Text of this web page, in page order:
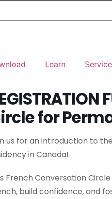
Learn
for
us for an introduction to
in Canada!
French Conversation
build confidence, and